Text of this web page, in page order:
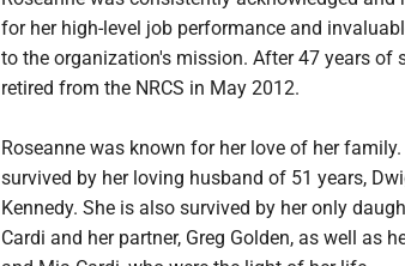
for her high-level job performance and
to the organization's mission. After 47 years of
retired from the NRCS in May 2012.
Roseanne was known for her love of her family.
survived by her loving husband of 51 years,
Kennedy. She is also survived by her only
Cardi and her partner, Greg Golden, as well as